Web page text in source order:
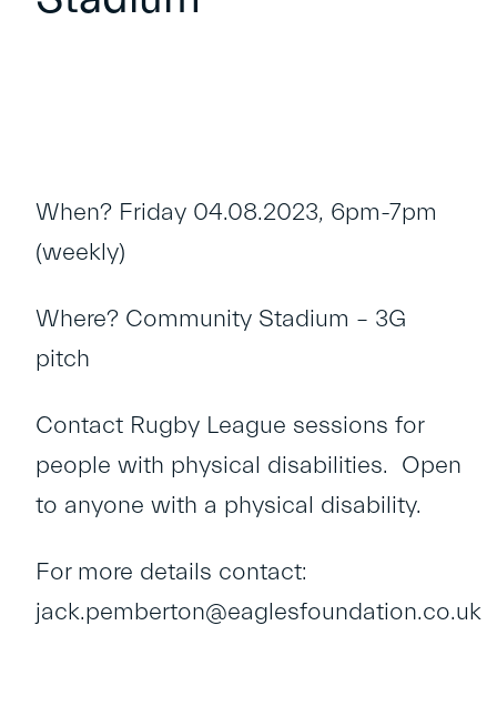
When? Friday 04.08.2023, 6pm-7pm
(weekly)
Where? Community Stadium – 3G
pitch
Contact Rugby League sessions for
people with physical disabilities. Open
to anyone with a physical disability.
For more details contact:
jack.pemberton@eaglesfoundation.co.uk